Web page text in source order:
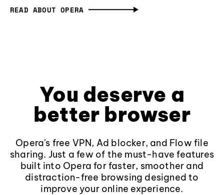
READ ABOUT OPERA
You deserve a
better browser
Opera's free VPN, Ad blocker, and Flow file
sharing. Just a few of the must-have features
built into Opera for faster, smoother and
distraction-free browsing designed to
improve your online experience.